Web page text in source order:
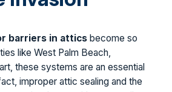
barriers in attics become so
like West Palm Beach,
these systems are an essential
improper attic sealing and the